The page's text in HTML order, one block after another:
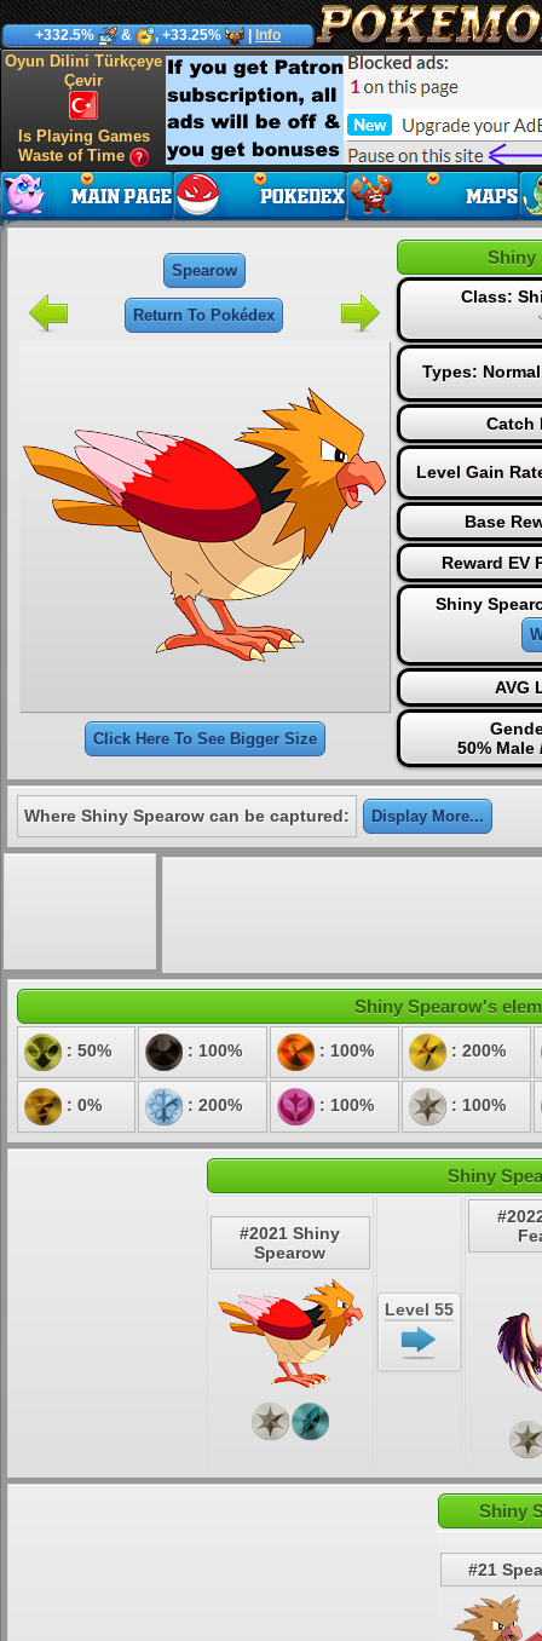
+332.5% & , +33.25% Info
Oyun Dilini Türkçeye
Çevir
Is Playing Games
Waste of Time
Spearow
Return To Pokédex
Click Here To See Bigger Size
Shiny
Class:
Types: Normal
Catch
Level Gain
Base
Reward EV
Shiny
AVG
50% Male
Where Shiny Spearow can be captured: Display More...
Shiny Spearow's
: 50% : 100% : 100% : 200%
: 0% : 200% : 100% : 100%
Shiny
#2021 Shiny
Spearow
Level 55
Shiny
#21